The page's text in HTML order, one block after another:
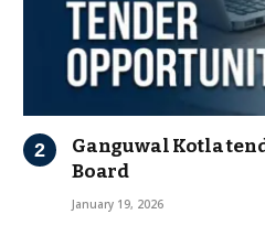
Ganguwal Kotla
Board
January 19, 2026